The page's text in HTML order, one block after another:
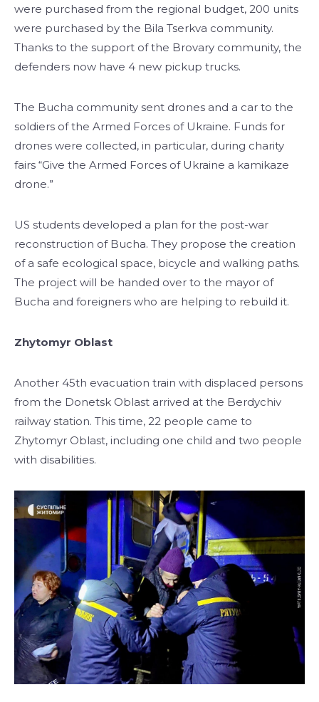
were purchased from the regional budget, 200 units
were purchased by the Bila Tserkva community.
Thanks to the support of the Brovary community, the
defenders now have 4 new pickup trucks.
The Bucha community sent drones and a car to the
soldiers of the Armed Forces of Ukraine. Funds for
drones were collected, in particular, during charity
fairs “Give the Armed Forces of Ukraine a kamikaze
drone.”
US students developed a plan for the post-war
reconstruction of Bucha. They propose the creation
of a safe ecological space, bicycle and walking paths.
The project will be handed over to the mayor of
Bucha and foreigners who are helping to rebuild it.
Zhytomyr Oblast
Another 45th evacuation train with displaced persons
from the Donetsk Oblast arrived at the Berdychiv
railway station. This time, 22 people came to
Zhytomyr Oblast, including one child and two people
with disabilities.